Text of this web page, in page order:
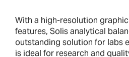
With a high-resolution
features, Solis analytical
outstanding solution for labs
is ideal for research and